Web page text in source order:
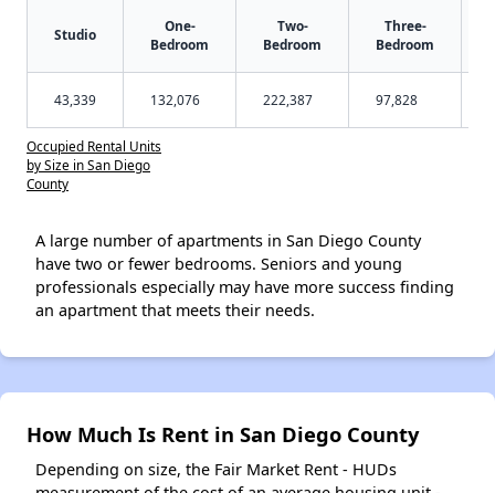
Studio
One-
Bedroom
Two-
Bedroom
Three-
Bedroom
43,339 132,076 222,387 97,828
Occupied Rental Units
by Size in San Diego
County
A large number of apartments in San Diego County
have two or fewer bedrooms. Seniors and young
professionals especially may have more success finding
an apartment that meets their needs.
How Much Is Rent in San Diego County
Depending on size, the Fair Market Rent - HUDs